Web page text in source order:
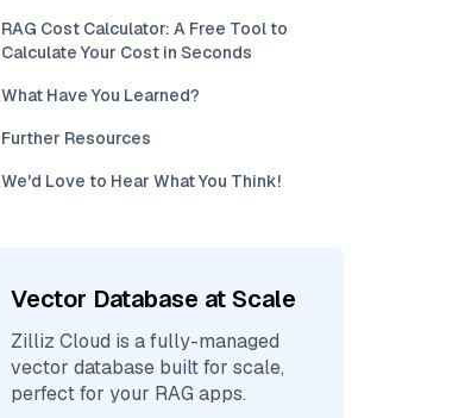
RAG Cost Calculator: A Free Tool to
Calculate Your Cost in Seconds
What Have You Learned?
Further Resources
We'd Love to Hear What You Think!
Vector Database at Scale
Zilliz Cloud is a fully-managed
vector database built for scale,
perfect for your RAG apps.